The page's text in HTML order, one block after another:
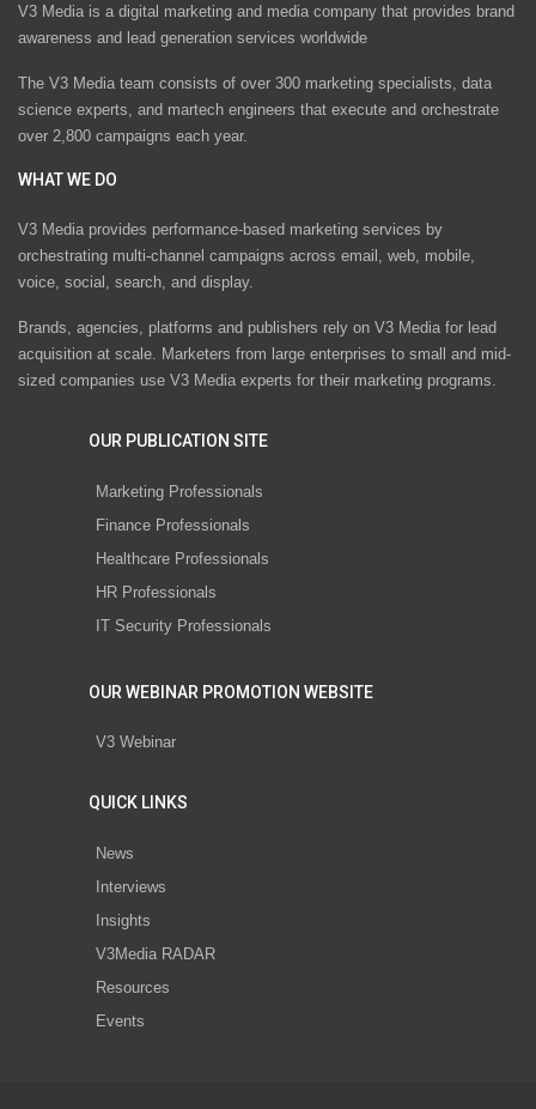
V3 Media is a digital marketing and media company that provides brand
awareness and lead generation services worldwide
The V3 Media team consists of over 300 marketing specialists, data
science experts, and martech engineers that execute and orchestrate
over 2,800 campaigns each year.
WHAT WE DO
V3 Media provides performance-based marketing services by
orchestrating multi-channel campaigns across email, web, mobile,
voice, social, search, and display.
Brands, agencies, platforms and publishers rely on V3 Media for lead
acquisition at scale. Marketers from large enterprises to small and mid-
sized companies use V3 Media experts for their marketing programs.
OUR PUBLICATION SITE
Marketing Professionals
Finance Professionals
Healthcare Professionals
HR Professionals
IT Security Professionals
OUR WEBINAR PROMOTION WEBSITE
V3 Webinar
QUICK LINKS
News
Interviews
Insights
V3Media RADAR
Resources
Events